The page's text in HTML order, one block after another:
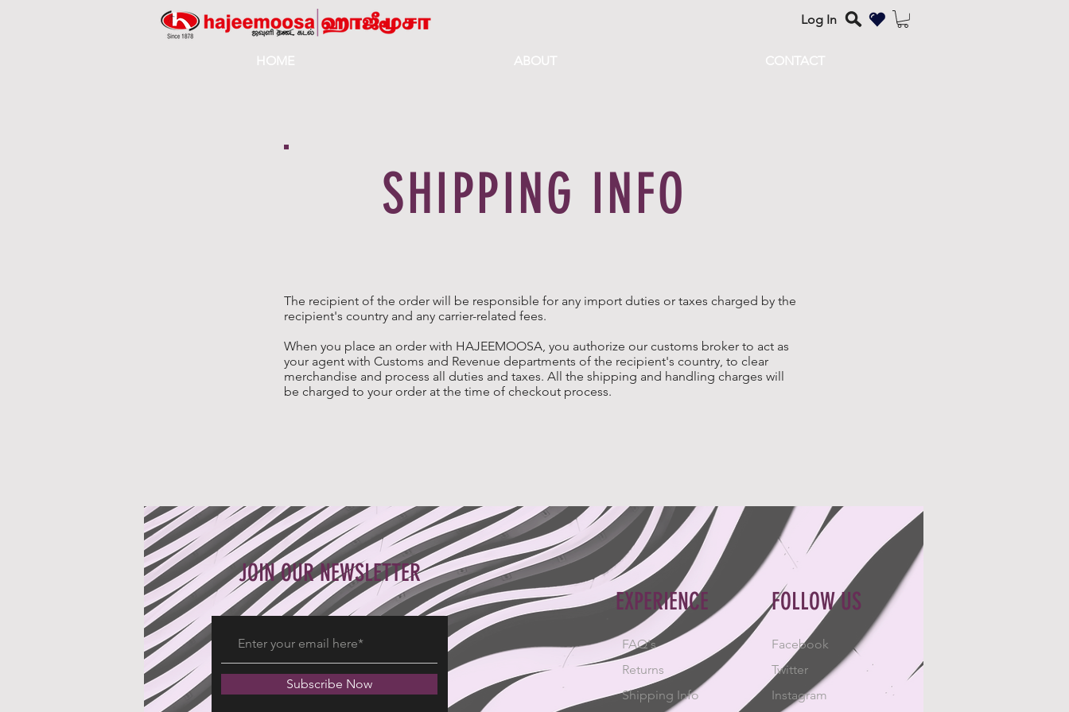
Log In
HOME ABOUT CONTACT
SHIPPING INFO
The recipient of the order will be responsible for any import duties or taxes charged by the
recipient's country and any carrier-related fees.
When you place an order with HAJEEMOOSA, you authorize our customs broker to act as
your agent with Customs and Revenue departments of the recipient's country, to clear
merchandise and process all duties and taxes. All the shipping and handling charges will
be charged to your order at the time of checkout process.
JOIN OUR NEWSLETTER
Subscribe Now
EXPERIENCE FOLLOW US
FAQ's
Returns
Shipping Info
Facebook
Twitter
Instagram